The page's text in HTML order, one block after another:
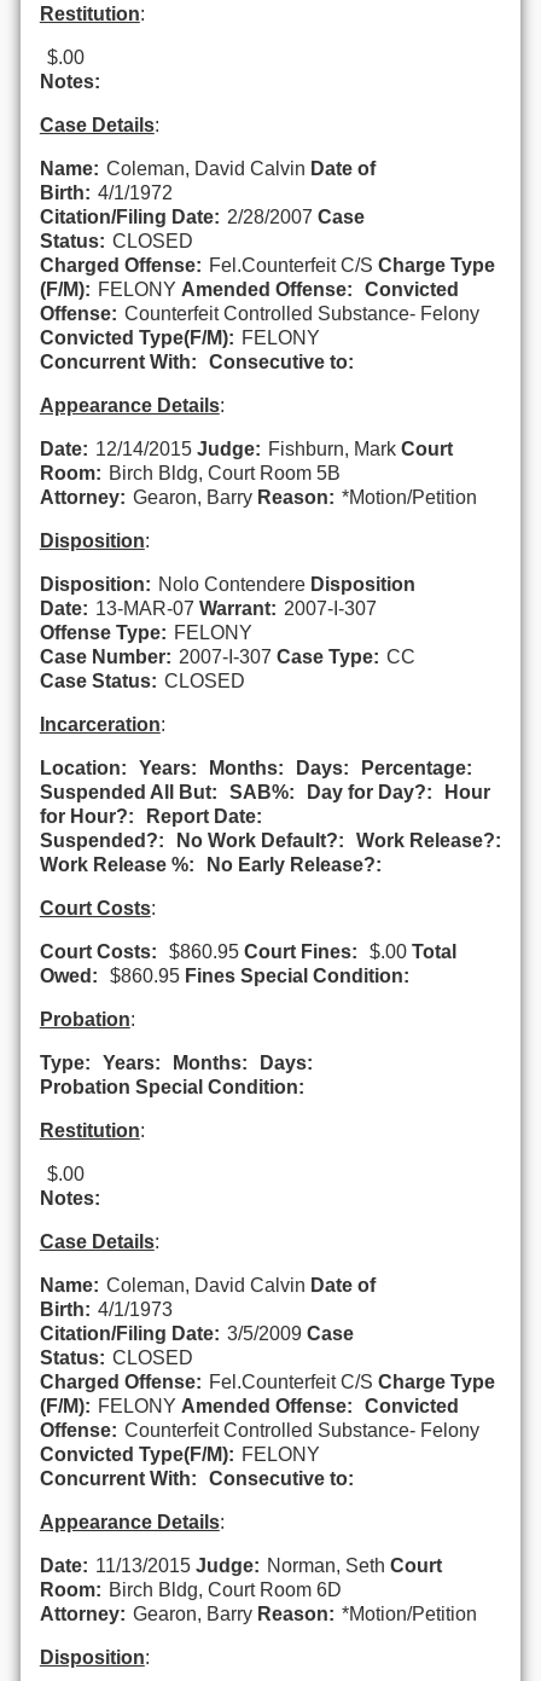
Restitution:
$.00
Notes:
Case Details:
Name: Coleman, David Calvin Date of
Birth: 4/1/1972
Citation/Filing Date: 2/28/2007 Case
Status: CLOSED
Charged Offense: Fel.Counterfeit C/S Charge Type
(F/M): FELONY Amended Offense:
Convicted
Offense: Counterfeit Controlled Substance- Felony
Convicted Type(F/M): FELONY
Concurrent With:
Consecutive to:
Appearance Details:
Date: 12/14/2015 Judge: Fishburn, Mark Court
Room: Birch Bldg, Court Room 5B
Attorney: Gearon, Barry Reason: *Motion/Petition
Disposition:
Disposition: Nolo Contendere Disposition
Date: 13-MAR-07 Warrant: 2007-I-307
Offense Type: FELONY
Case Number: 2007-I-307 Case Type: CC
Case Status: CLOSED
Incarceration:
Location: Years: Months: Days:
Percentage:
Suspended All But:
SAB%: Day for Day?:
Hour
for Hour?:
Report Date:
Suspended?:
No Work Default?:
Work Release?:
Work Release %:
No Early Release?:
Court Costs:
Court Costs: $860.95 Court Fines: $.00 Total
Owed:
$860.95 Fines Special Condition:
Probation:
Type: Years: Months:
Days:
Probation Special Condition:
Restitution:
$.00
Notes:
Case Details:
Name: Coleman, David Calvin Date of
Birth: 4/1/1973
Citation/Filing Date: 3/5/2009 Case
Status: CLOSED
Charged Offense: Fel.Counterfeit C/S Charge Type
(F/M): FELONY Amended Offense:
Convicted
Offense: Counterfeit Controlled Substance- Felony
Convicted Type(F/M): FELONY
Concurrent With:
Consecutive to:
Appearance Details:
Date: 11/13/2015 Judge: Norman, Seth Court
Room: Birch Bldg, Court Room 6D
Attorney: Gearon, Barry Reason: *Motion/Petition
Disposition: